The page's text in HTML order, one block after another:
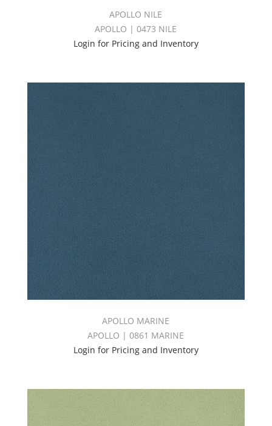
APOLLO NILE
APOLLO | 0473 NILE
Login for Pricing and Inventory
APOLLO MARINE
APOLLO | 0861 MARINE
Login for Pricing and Inventory